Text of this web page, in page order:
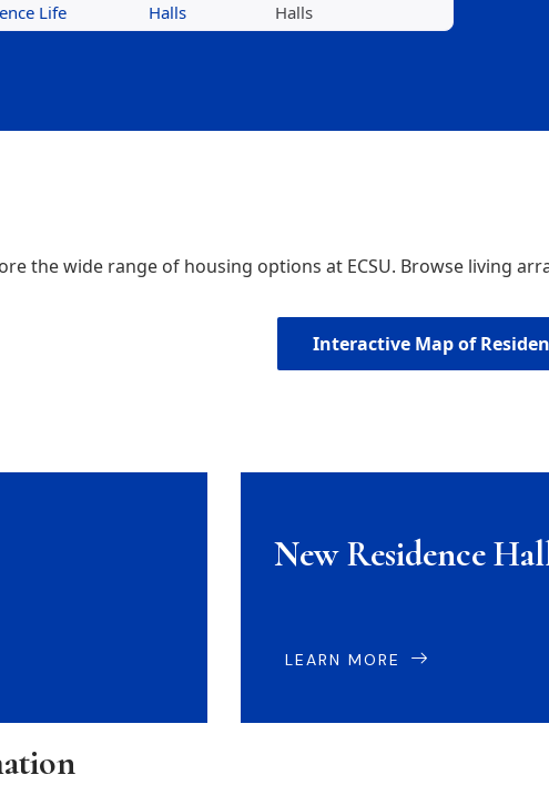
Life
Halls
Halls
the wide range of housing options at ECSU. Browse living
Interactive Map of
New Residence
LEARN MORE